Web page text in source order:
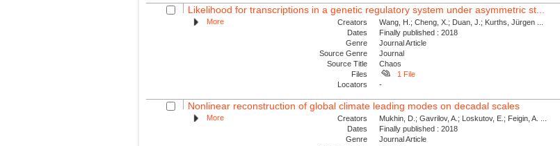
Likelihood for transcriptions in a genetic regulatory system under asymmetric st...
More Creators
Wang, H.; Cheng, X.; Duan, J.; Kurths, Jürgen ...
Dates
Finally published : 2018
Genre
Journal Article
Source Genre
Journal
Source Title
Chaos
Files
1 File
Locators
-
Nonlinear reconstruction of global climate leading modes on decadal scales
More Creators
Mukhin, D.; Gavrilov, A.; Loskutov, E.; Feigin, A. ...
Dates
Finally published : 2018
Genre
Journal Article